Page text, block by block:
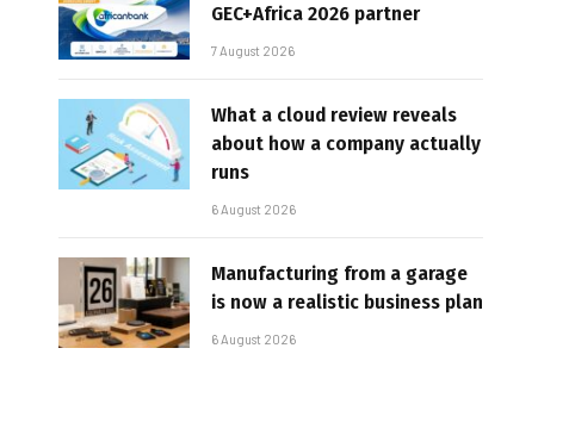
GEC+Africa 2026 partner
7 August 2026
What a cloud review reveals
about how a company actually
runs
6 August 2026
Manufacturing from a garage
is now a realistic business plan
6 August 2026